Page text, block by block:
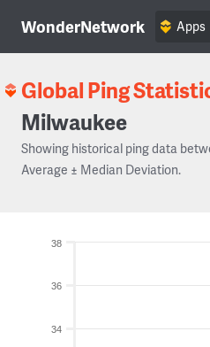
WonderNetwork Apps
Global Ping
Milwaukee
Showing historical ping data
Average ± Median Deviation.
34
36
38